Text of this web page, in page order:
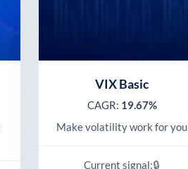
VIX Basic
CAGR: 19.67%
Make volatility work for you
Current signal:🔒